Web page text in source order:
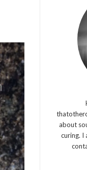
about
curing. I